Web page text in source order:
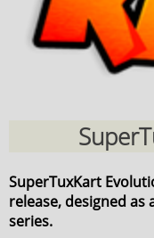
SuperTuxKart
release, designed as
series.